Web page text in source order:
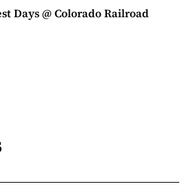
Days @ Colorado Railroad